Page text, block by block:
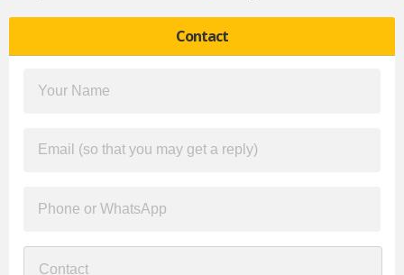
Contact